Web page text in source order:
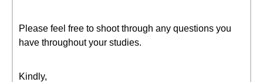
Please feel free to shoot through any questions you
have throughout your studies.
Kindly,